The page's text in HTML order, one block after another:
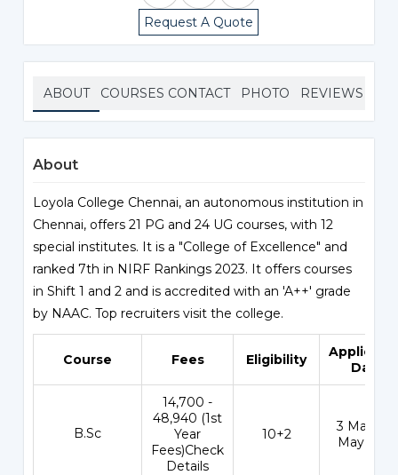
Request A Quote
ABOUT COURSES CONTACT PHOTO REVIEWS
About
Loyola College Chennai, an autonomous institution in
Chennai, offers 21 PG and 24 UG courses, with 12
special institutes. It is a "College of Excellence" and
ranked 7th in NIRF Rankings 2023. It offers courses
in Shift 1 and 2 and is accredited with an 'A++' grade
by NAAC. Top recruiters visit the college.
Course Fees Eligibility
Date
B.Sc
₹14,700 -
48,940 (1st
Year
Fees)Check
Details
10+2
3 May -
May 2024